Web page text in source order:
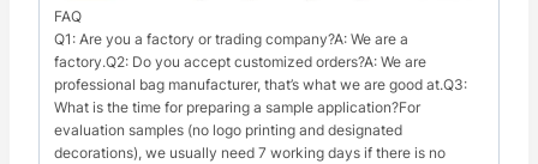
FAQ
Q1: Are you a factory or trading company?A: We are a
factory.Q2: Do you accept customized orders?A: We are
professional bag manufacturer, that’s what we are good at.Q3:
What is the time for preparing a sample application?For
evaluation samples (no logo printing and designated
decorations), we usually need 7 working days if there is no